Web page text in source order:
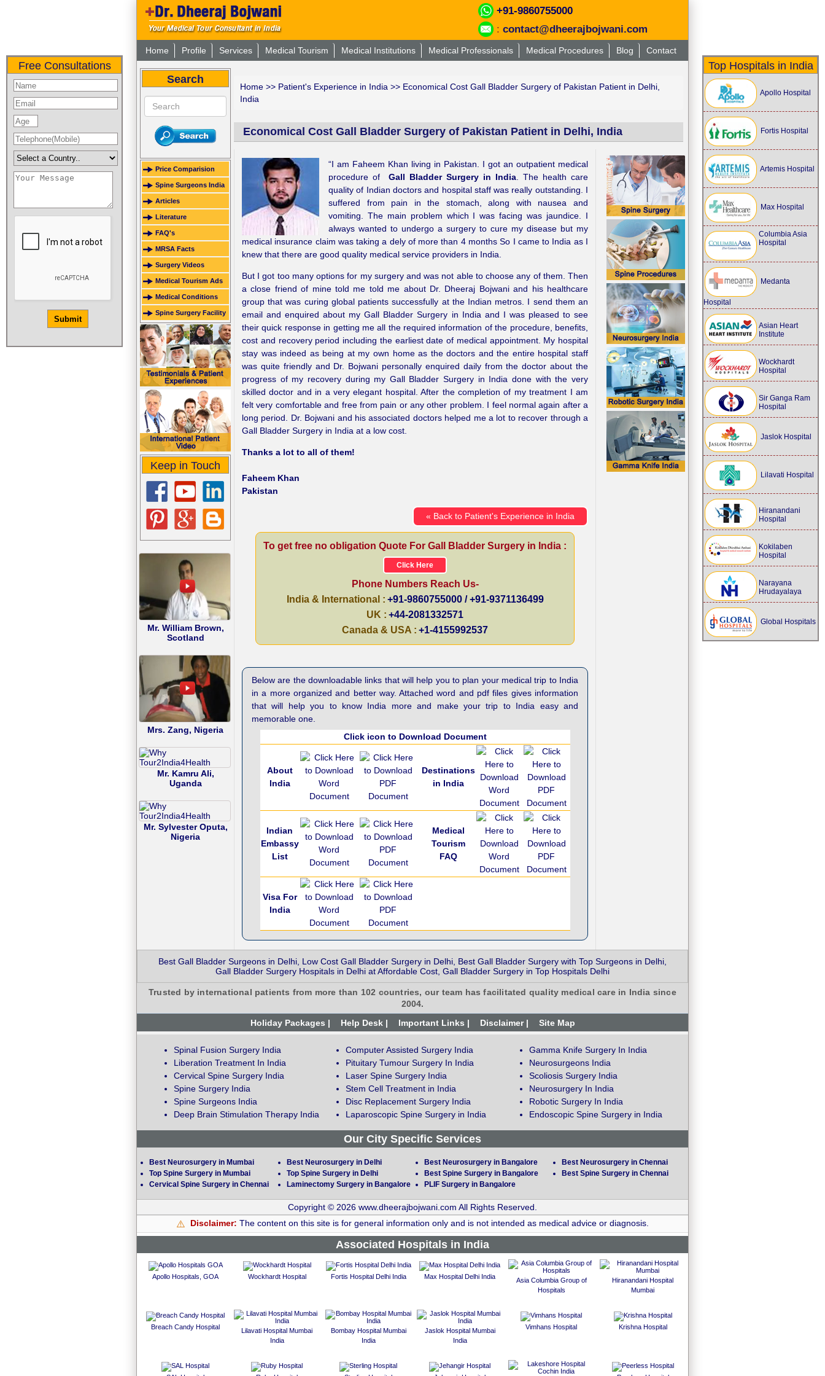
Free Consultations Top Hospitals in India
Apollo Hospital
Fortis Hospital
Artemis Hospital
Max Hospital
Columbia Asia
Hospital
Medanta
Hospital
Asian Heart
Institute
Wockhardt
Hospital
Sir Ganga Ram
Hospital
Jaslok Hospital
Lilavati Hospital
Hiranandani
Hospital
Kokilaben
Hospital
Narayana
Hrudayalaya
Global Hospitals
+91-9860755000
: contact@dheerajbojwani.com
Home Profile Services Medical Tourism Medical Institutions Medical Professionals Medical Procedures Blog Contact
Search
Price Comparision
Spine Surgeons India
Articles
Literature
FAQ's
MRSA Facts
Surgery Videos
Medical Tourism Ads
Medical Conditions
Spine Surgery Facility
Keep in Touch
Mr. William Brown,
Scotland
Mrs. Zang, Nigeria
Mr. Kamru Ali,
Uganda
Mr. Sylvester Oputa,
Nigeria
Home >> Patient's Experience in India >> Economical Cost Gall Bladder Surgery of Pakistan Patient in Delhi,
India
Economical Cost Gall Bladder Surgery of Pakistan Patient in Delhi, India
“I am Faheem Khan living in Pakistan. I got an outpatient medical
procedure of Gall Bladder Surgery in India . The health care
quality of Indian doctors and hospital staff was really outstanding. I
suffered from pain in the stomach, along with nausea and
vomiting. The main problem which I was facing was jaundice. I
always wanted to undergo a surgery to cure my disease but my
medical insurance claim was taking a dely of more than 4 months So I came to India as I
knew that there are good quality medical service providers in India.
But I got too many options for my surgery and was not able to choose any of them. Then
a close friend of mine told me told me about Dr. Dheeraj Bojwani and his healthcare
group that was curing global patients successfully at the Indian metros. I send them an
email and enquired about my Gall Bladder Surgery in India and I was pleased to see
their quick response in getting me all the required information of the procedure, benefits,
cost and recovery period including the earliest date of medical appointment. My hospital
stay was indeed as being at my own home as the doctors and the entire hospital staff
was quite friendly and Dr. Bojwani personally enquired daily from the doctor about the
progress of my recovery during my Gall Bladder Surgery in India done with the very
skilled doctor and in a very elegant hospital. After the completion of my treatment I am
felt very comfortable and free from pain or any other problem. I feel normal again after a
long period. Dr. Bojwani and his associated doctors helped me a lot to recover through a
Gall Bladder Surgery in India at a low cost.
Thanks a lot to all of them!
Faheem Khan
Pakistan
« Back to Patient's Experience in India
To get free no obligation Quote For Gall Bladder Surgery in India :
Click Here
Phone Numbers Reach Us-
India & International : +91-9860755000 / +91-9371136499
UK : +44-2081332571
Canada & USA : +1-4155992537
Below are the downloadable links that will help you to plan your medical trip to India
in a more organized and better way. Attached word and pdf files gives information
that will help you to know India more and make your trip to India easy and
memorable one.
Click icon to Download Document
About
India
Destinations
in India
Indian
Embassy
List
Medical
Tourism
FAQ
Visa For
India
Best Gall Bladder Surgeons in Delhi, Low Cost Gall Bladder Surgery in Delhi, Best Gall Bladder Surgery with Top Surgeons in Delhi,
Gall Bladder Surgery Hospitals in Delhi at Affordable Cost, Gall Bladder Surgery in Top Hospitals Delhi
Trusted by international patients from more than 102 countries, our team has facilitated quality medical care in India since
2004.
Holiday Packages |
Help Desk | Important Links | Disclaimer | Site Map
Spinal Fusion Surgery India
Liberation Treatment In India
Cervical Spine Surgery India
Spine Surgery India
Spine Surgeons India
Deep Brain Stimulation Therapy India
Computer Assisted Surgery India
Pituitary Tumour Surgery In India
Laser Spine Surgery India
Stem Cell Treatment in India
Disc Replacement Surgery India
Laparoscopic Spine Surgery in India
Gamma Knife Surgery In India
Neurosurgeons India
Scoliosis Surgery India
Neurosurgery In India
Robotic Surgery In India
Endoscopic Spine Surgery in India
Our City Specific Services
Best Neurosurgery in Mumbai
Top Spine Surgery in Mumbai
Cervical Spine Surgery in Chennai
Best Neurosurgery in Delhi
Top Spine Surgery in Delhi
Laminectomy Surgery in Bangalore
Best Neurosurgery in Bangalore
Best Spine Surgery in Bangalore
PLIF Surgery in Bangalore
Best Neurosurgery in Chennai
Best Spine Surgery in Chennai
Copyright © 2026 www.dheerajbojwani.com All Rights Reserved.
⚠️ Disclaimer: The content on this site is for general information only and is not intended as medical advice or diagnosis.
Associated Hospitals in India
Apollo Hospitals, GOA Wockhardt Hospital Fortis Hospital Delhi India Max Hospital Delhi India
Asia Columbia Group of
Hospitals
Hiranandani Hospital
Mumbai
Breach Candy Hospital
Lilavati Hospital Mumbai
India
Bombay Hospital Mumbai
India
Jaslok Hospital Mumbai
India
Vimhans Hospital Krishna Hospital